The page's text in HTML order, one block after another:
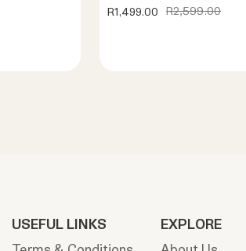
R1,499.00
R2,599.00
USEFUL LINKS EXPLORE